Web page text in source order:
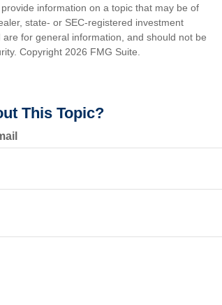
information on a topic that may be of
state- or SEC-registered investment
for general information, and should not be
Copyright 2026 FMG Suite.
This Topic?